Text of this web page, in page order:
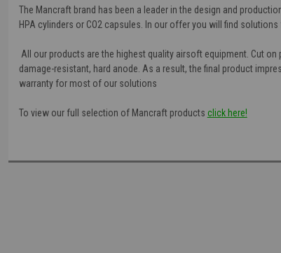
The Mancraft brand has been a leader in the design and
HPA cylinders or CO2 capsules. In our offer you will find
All our products are the highest quality airsoft equipment. Cut
damage-resistant, hard anode. As a result, the final product
warranty for most of our solutions
To view our full selection of Mancraft products click here!